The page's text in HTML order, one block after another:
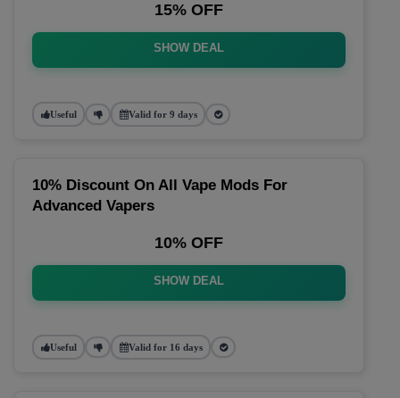
15% OFF
SHOW DEAL
Useful Valid for 9 days
10% Discount On All Vape Mods For
Advanced Vapers
10% OFF
SHOW DEAL
Useful Valid for 16 days